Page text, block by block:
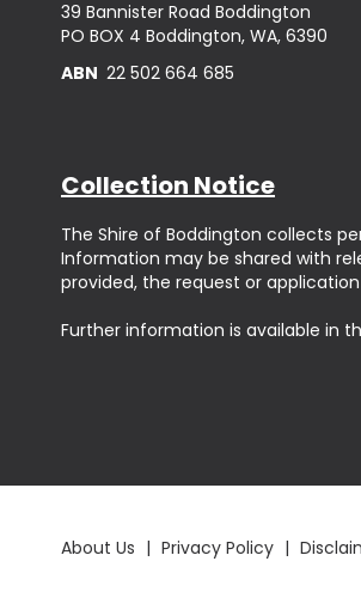
39 Bannister Road Boddington
PO BOX 4 Boddington, WA, 6390
ABN 22 502 664 685
Collection Notice
The Shire of Boddington collects
Information may be shared with
provided, the request or
Further information is available in
About Us | Privacy Policy |